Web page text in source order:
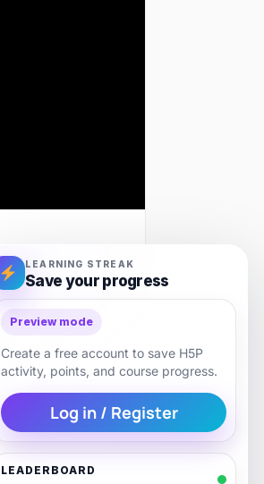
Next
LEARNING STREAK
Save your progress
Preview mode
Create a free account to save H5P
activity, points, and course progress.
Log in / Register
LEADERBOARD